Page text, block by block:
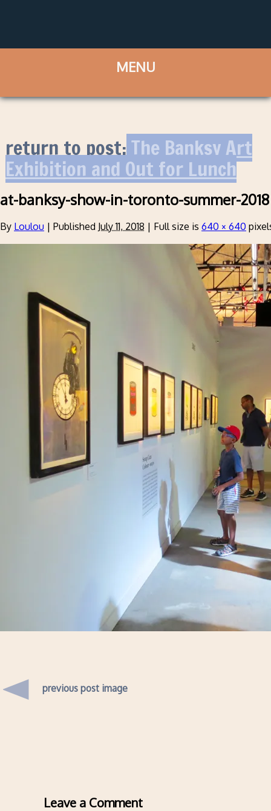
return to post:The Banksy Art
Exhibition and Out for Lunch
at-banksy-show-in-toronto-summer-2018
By Loulou | Published July 11, 2018 | Full size is 640 × 640
previous post image
Leave a Comment